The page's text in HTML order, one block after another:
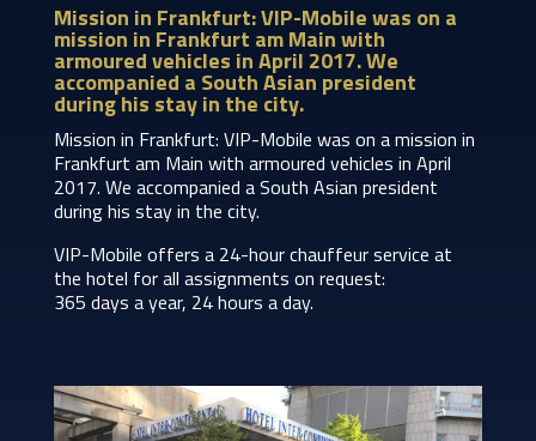
Mission in Frankfurt: VIP-Mobile was on a
mission in Frankfurt am Main with
armoured vehicles in April 2017. We
accompanied a South Asian president
during his stay in the city.
Mission in Frankfurt: VIP-Mobile was on a mission in
Frankfurt am Main with armoured vehicles in April
2017. We accompanied a South Asian president
during his stay in the city.
VIP-Mobile offers a 24-hour chauffeur service at
the hotel for all assignments on request:
365 days a year, 24 hours a day.